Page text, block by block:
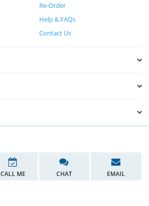
Re-Order
Help & FAQs
Contact Us
CALL ME CHAT EMAIL